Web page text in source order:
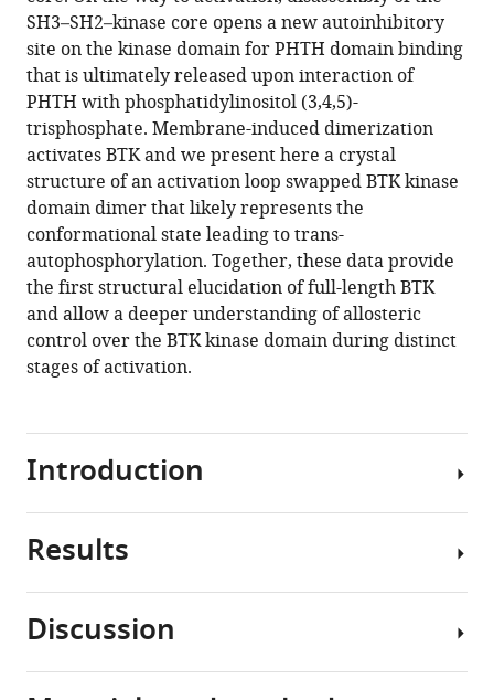
SH3–SH2–kinase core opens a new autoinhibitory
site on the kinase domain for PHTH domain binding
that is ultimately released upon interaction of
PHTH with phosphatidylinositol (3,4,5)-
trisphosphate. Membrane-induced dimerization
activates BTK and we present here a crystal
structure of an activation loop swapped BTK kinase
domain dimer that likely represents the
conformational state leading to trans-
autophosphorylation. Together, these data provide
the first structural elucidation of full-length BTK
and allow a deeper understanding of allosteric
control over the BTK kinase domain during distinct
stages of activation.
Introduction
The
kinase,
Results
Construct
design
Discussion